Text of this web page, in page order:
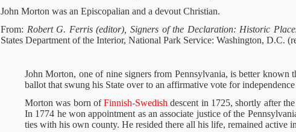
John Morton was an Episcopalian and a devout Christian.
From: Robert G. Ferris (editor), Signers of the Declaration: Historic
States Department of the Interior, National Park Service: Washington, D.C.
John Morton, one of nine signers from Pennsylvania, is better known
ballot that swung his State over to an affirmative vote for
Morton was born ofFinnish-Swedish descent in 1725, shortly after
In 1774 he won appointment as an associate justice of the
ties with his own county. He resided there all his life, remained active